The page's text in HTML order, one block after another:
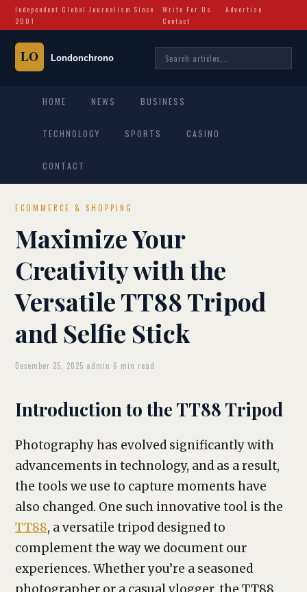
Independent Global Journalism Since
2001
Write For Us ·Advertise
·
Contact
HOME NEWS BUSINESS
TECHNOLOGY SPORTS CASINO
CONTACT
ECOMMERCE & SHOPPING
Maximize Your
Creativity with the
Versatile TT88 Tripod
and Selfie Stick
December 25, 2025·admin·6 min read
Introduction to the TT88 Tripod
Photography has evolved significantly with
advancements in technology, and as a result,
the tools we use to capture moments have
also changed. One such innovative tool is the
TT88, a versatile tripod designed to
complement the way we document our
experiences. Whether you’re a seasoned